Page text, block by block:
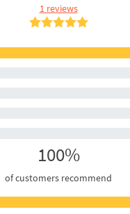
1 reviews
100%
of customers recommend